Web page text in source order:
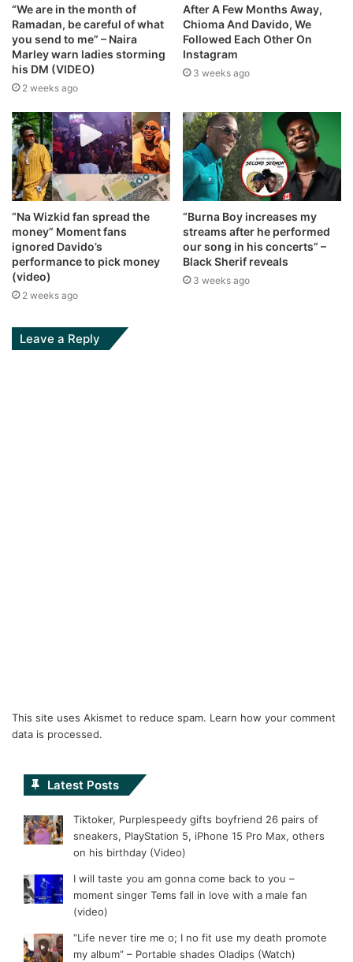
“We are in the month of
Ramadan, be careful of what
you send to me” – Naira
Marley warn ladies storming
his DM (VIDEO)
2 weeks ago
After A Few Months Away,
Chioma And Davido, We
Followed Each Other On
Instagram
3 weeks ago
“Na Wizkid fan spread the
money” Moment fans
ignored Davido’s
performance to pick money
(video)
2 weeks ago
“Burna Boy increases my
streams after he performed
our song in his concerts” –
Black Sherif reveals
3 weeks ago
Leave a Reply
This site uses Akismet to reduce spam. Learn how your comment
data is processed.
Latest Posts
Tiktoker, Purplespeedy gifts boyfriend 26 pairs of
sneakers, PlayStation 5, iPhone 15 Pro Max, others
on his birthday (Video)
I will taste you am gonna come back to you –
moment singer Tems fall in love with a male fan
(video)
“Life never tire me o; I no fit use my death promote
my album” – Portable shades Oladips (Watch)